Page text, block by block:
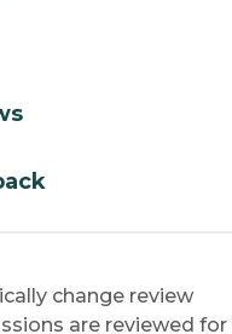
change review
are reviewed for